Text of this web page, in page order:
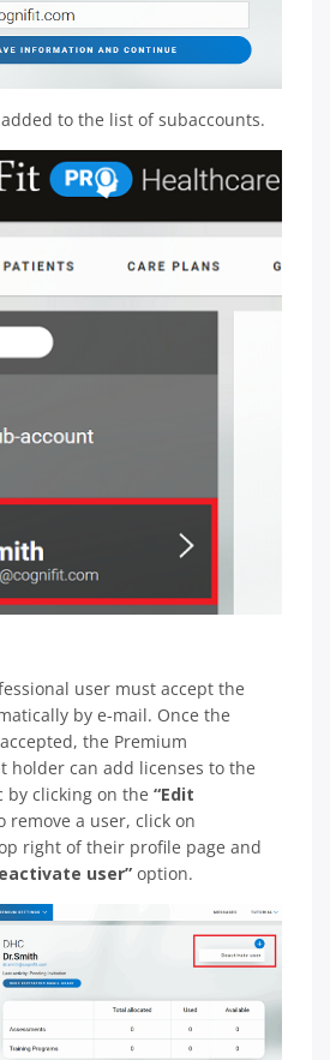
to the list of subaccounts.
user must accept the
by e-mail. Once the
the Premium
holder can add licenses to the
by clicking on the “Edit
remove a user, click on
right of their profile page and
user” option.